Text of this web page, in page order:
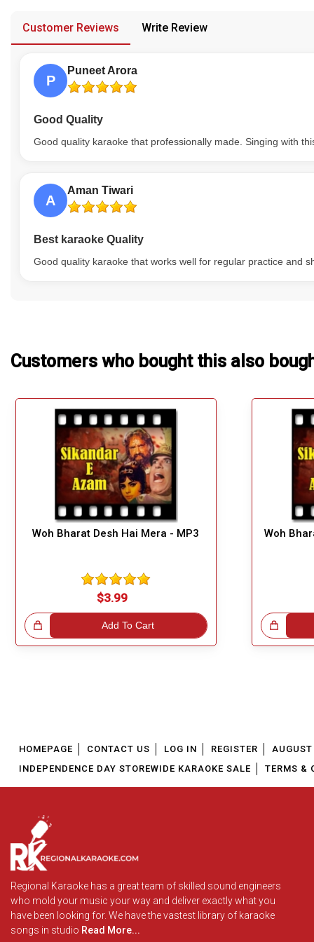
About Us
Customer Reviews Write Review
P
Puneet Arora
Good Quality
Good quality karaoke that professionally made. Singing with
A
Aman Tiwari
Best karaoke Quality
Good quality karaoke that works well for regular practice and
Customers who bought this also
Woh Bharat Desh Hai Mera - MP3
$3.99
Add To Cart
Woh
Great Choice!
HOMEPAGE CONTACT US LOG IN REGISTER
INDEPENDENCE DAY STOREWIDE KARAOKE SALE
TERMS &
Regional Karaoke has a great team of skilled sound engineers
who mold your music your way and deliver exactly what you
have been looking for. We have the vastest library of karaoke
songs in studio Read More...